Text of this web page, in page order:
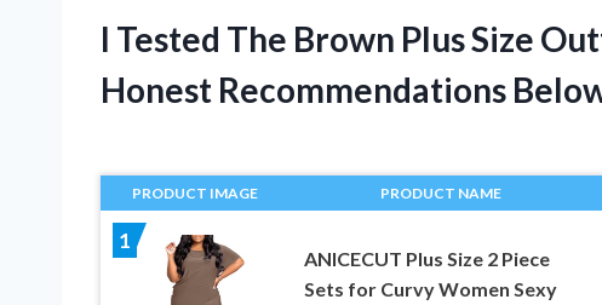
I Tested The Brown Plus Size
Honest Recommendations
PRODUCT IMAGE PRODUCT NAME
1
ANICECUT Plus Size 2 Piece
Sets for Curvy Women Sexy